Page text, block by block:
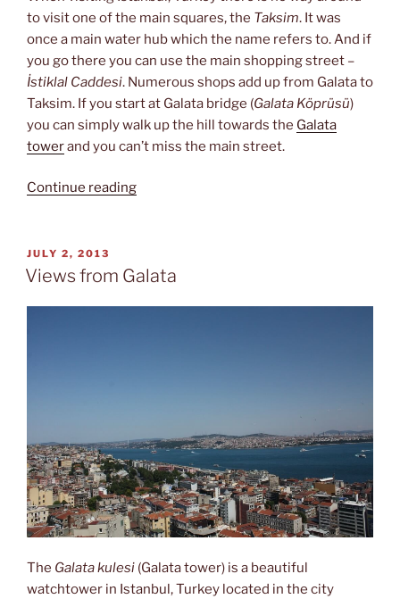
to visit one of the main squares, the Taksim. It was
once a main water hub which the name refers to. And if
you go there you can use the main shopping street –
İstiklal Caddesi. Numerous shops add up from Galata to
Taksim. If you start at Galata bridge (Galata Köprüsü)
you can simply walk up the hill towards the Galata
towerand you can’t miss the main street.
Continue reading“Following
to
POSTED
ON
JULY 2, 2013
Views from Galata
The Galata kulesi (Galata tower) is a beautiful
watchtower in Istanbul, Turkey located in the city